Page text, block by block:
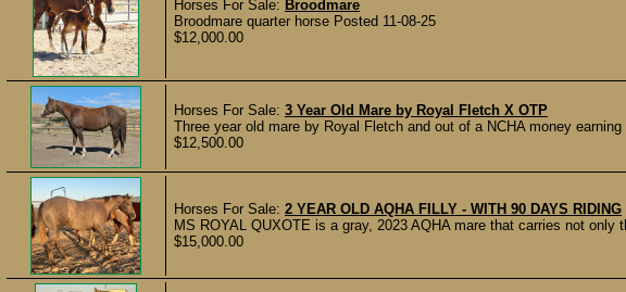
Horses For Sale: Broodmare
Broodmare quarter horse Posted 11-08-25
$12,000.00
Horses For Sale: 3 Year Old Mare by Royal Fletch X OTP
Three year old mare by Royal Fletch and out of a NCHA money
$12,500.00
Horses For Sale: 2 YEAR OLD AQHA FILLY - WITH 90 DAYS RIDING
MS ROYAL QUXOTE is a gray, 2023 AQHA mare that carries not only
$15,000.00